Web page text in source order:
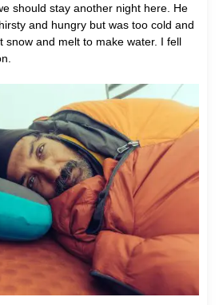
should stay another night here. He
and hungry but was too cold and
snow and melt to make water. I fell